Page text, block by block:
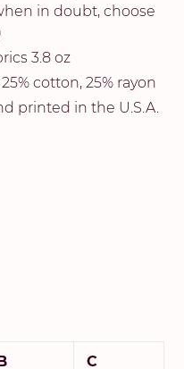
in doubt, choose
3.8 oz
cotton, 25% rayon
printed in the U.S.A.
C